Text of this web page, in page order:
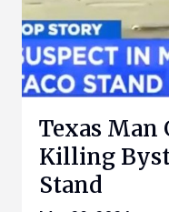
Texas Man
Killing
Stand